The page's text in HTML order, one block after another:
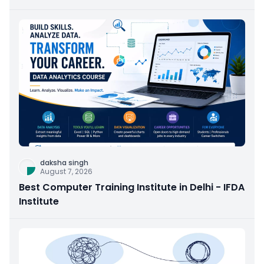
daksha singh
August 7, 2026
Best Computer Training Institute in Delhi - IFDA
Institute